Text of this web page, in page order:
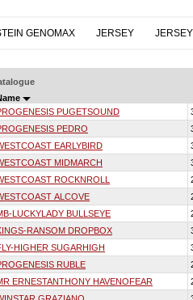
GENOMAX JERSEY
PUGETSOUND
PEDRO
EARLYBIRD
MIDMARCH
ROCKNROLL
ALCOVE
LUCKYLADY BULLSEYE
RANSOM DROPBOX
HIGHER SUGARHIGH
RUBLE
ERNESTANTHONY HAVENOFEAR